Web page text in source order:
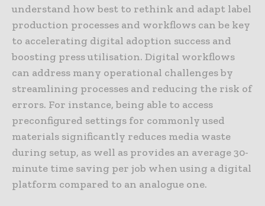
understand how best to rethink and adapt label
production processes and workflows can be key
to accelerating digital adoption success and
boosting press utilisation. Digital workflows
can address many operational challenges by
streamlining processes and reducing the risk of
errors. For instance, being able to access
preconfigured settings for commonly used
materials significantly reduces media waste
during setup, as well as provides an average 30-
minute time saving per job when using a digital
platform compared to an analogue one.